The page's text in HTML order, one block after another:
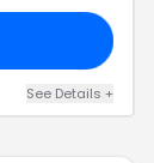
See Details +